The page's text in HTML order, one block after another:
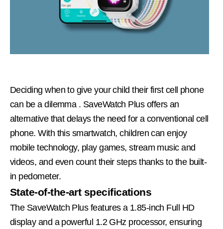
Deciding when to give your child their first cell phone
can be a dilemma . SaveWatch Plus offers an
alternative that delays the need for a conventional cell
phone. With this smartwatch, children can enjoy
mobile technology, play games, stream music and
videos, and even count their steps thanks to the built-
in pedometer.
State-of-the-art specifications
The SaveWatch Plus features a 1.85-inch Full HD
display and a powerful 1.2 GHz processor, ensuring